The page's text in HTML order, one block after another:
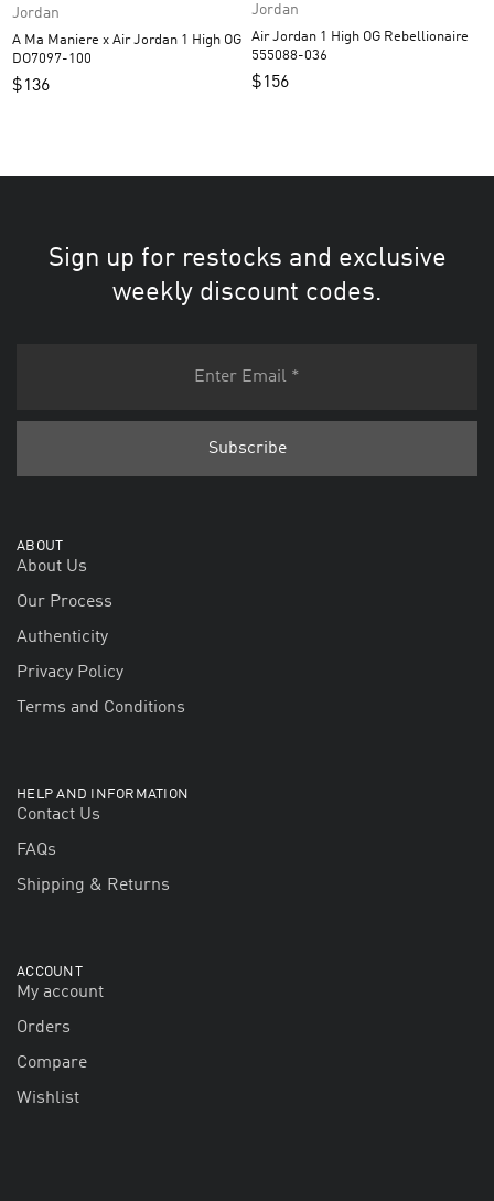
Jordan
A Ma Maniere x Air Jordan 1 High OG
DO7097-100
$136
Jordan
Air Jordan 1 High OG Rebellionaire
555088-036
$156
Sign up for restocks and exclusive
weekly discount codes.
ABOUT
About Us
Our Process
Authenticity
Privacy Policy
Terms and Conditions
HELP AND INFORMATION
Contact Us
FAQs
Shipping & Returns
ACCOUNT
My account
Orders
Compare
Wishlist